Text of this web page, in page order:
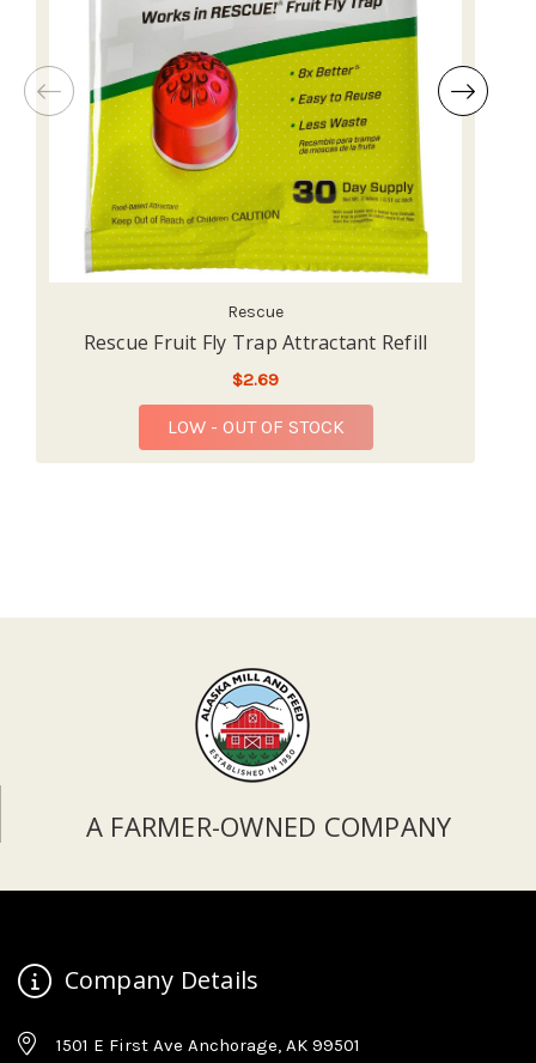
Rescue
Rescue Fruit Fly Trap Attractant Refill
$2.69
LOW - OUT OF STOCK
A FARMER-OWNED COMPANY
Company Details
1501 E First Ave Anchorage, AK 99501